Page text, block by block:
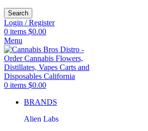
Search
Login / Register
0 items $0.00
Menu
0 items $0.00
BRANDS
Alien Labs